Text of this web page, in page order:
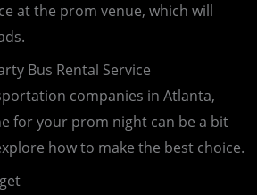
at the prom venue, which will
Bus Rental Service
companies in Atlanta,
for your prom night can be a bit
how to make the best choice.